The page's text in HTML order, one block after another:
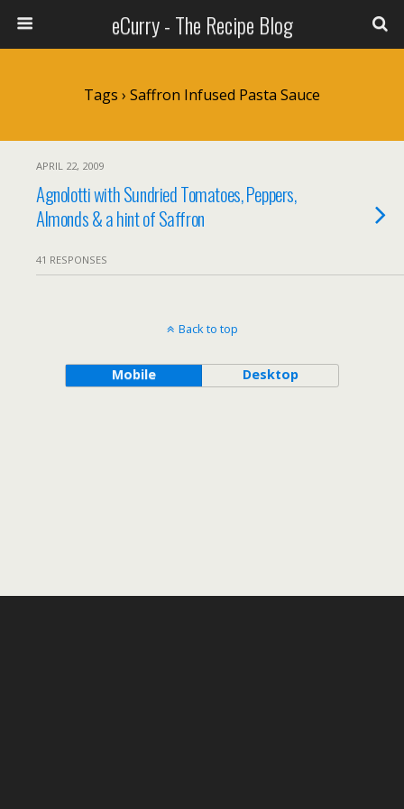
eCurry - The Recipe Blog
Tags › Saffron Infused Pasta Sauce
APRIL 22, 2009
Agnolotti with Sundried Tomatoes, Peppers,
Almonds & a hint of Saffron
41 RESPONSES
Back to top
Mobile Desktop